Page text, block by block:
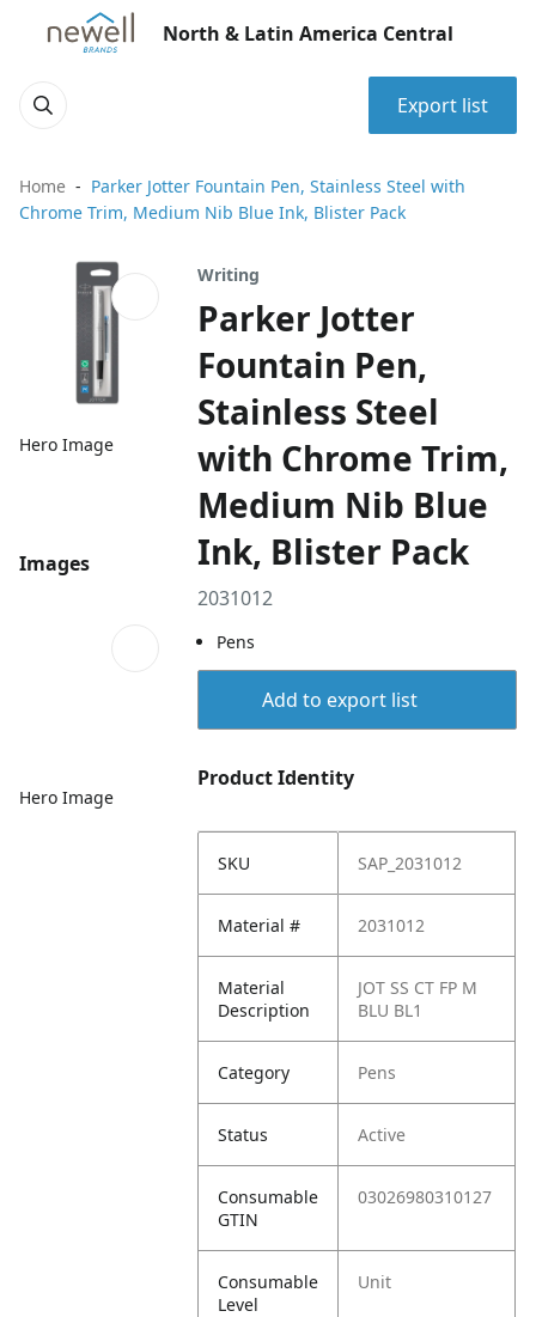
North & Latin America Central
Export list
Home
Parker Jotter Fountain Pen, Stainless Steel with
Chrome Trim, Medium Nib Blue Ink, Blister Pack
Hero Image
Images
Hero Image
Writing
Parker Jotter
Fountain Pen,
Stainless Steel
with Chrome Trim,
Medium Nib Blue
Ink, Blister Pack
2031012
Pens
Add to export list
Product Identity
SKU SAP_2031012
Material # 2031012
Material
Description
JOT SS CT FP M
BLU BL1
Category Pens
Status Active
Consumable
GTIN
03026980310127
Consumable
Level
Unit